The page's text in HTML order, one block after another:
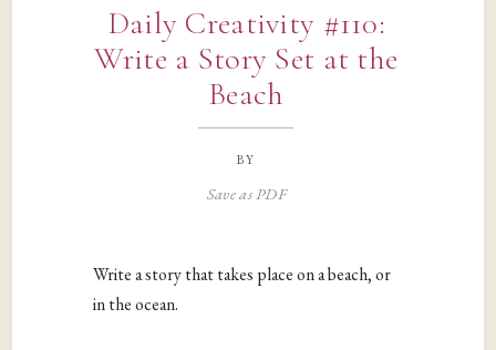
Daily Creativity #110:
Write a Story Set at the
Beach
by
Save as PDF
Write a story that takes place on a beach, or
in the ocean.